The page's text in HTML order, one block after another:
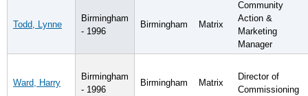
Todd, Lynne
Birmingham
- 1996
Birmingham Matrix
Community
Action &
Marketing
Manager
Ward, Harry
Birmingham
- 1996
Birmingham Matrix
Director of
Commissioning